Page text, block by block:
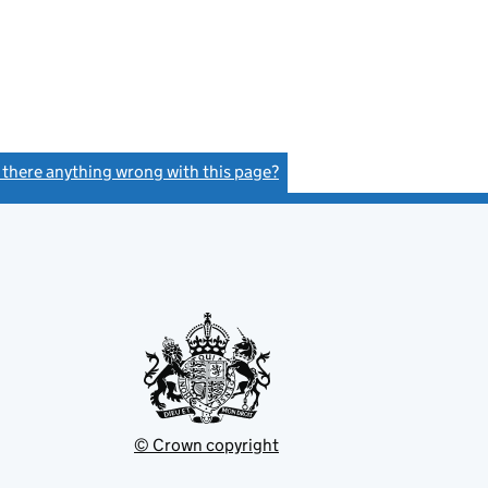
there anything wrong with this page?
© Crown copyright